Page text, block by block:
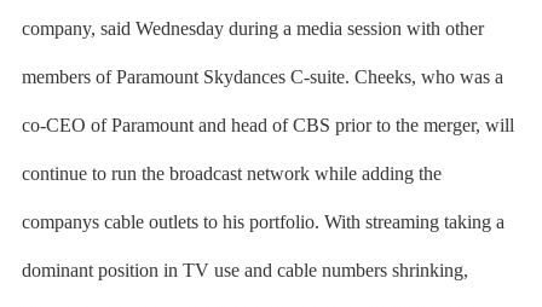
company, said Wednesday during a media session with other
members of Paramount Skydances C-suite. Cheeks, who was a
co-CEO of Paramount and head of CBS prior to the merger, will
continue to run the broadcast network while adding the
companys cable outlets to his portfolio. With streaming taking a
dominant position in TV use and cable numbers shrinking,